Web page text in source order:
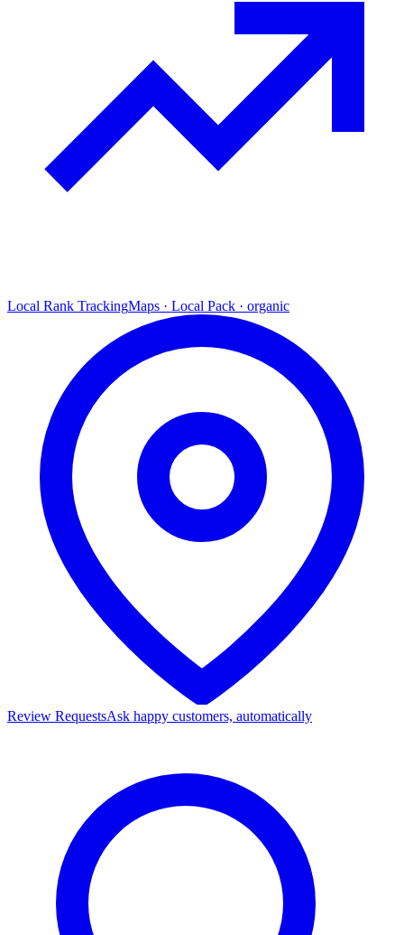
Local Rank TrackingMaps · Local Pack · organic
Review RequestsAsk happy customers, automatically